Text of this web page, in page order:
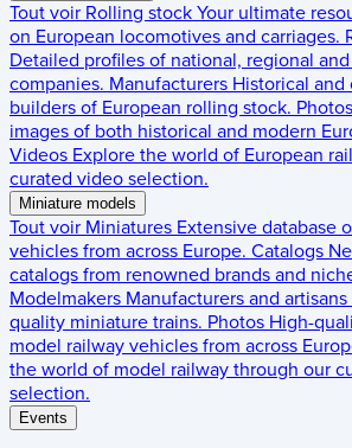
Tout voir Rolling stock Your ultimate
on European locomotives and carriages.
Detailed profiles of national, regional
companies. Manufacturers Historical
builders of European rolling stock. Photos
images of both historical and modern
Videos Explore the world of European
curated video selection.
Miniature models
Tout voir Miniatures Extensive database
vehicles from across Europe. Catalogs
catalogs from renowned brands and
Modelmakers Manufacturers and
quality miniature trains. Photos High-
model railway vehicles from across
the world of model railway through our
selection.
Events